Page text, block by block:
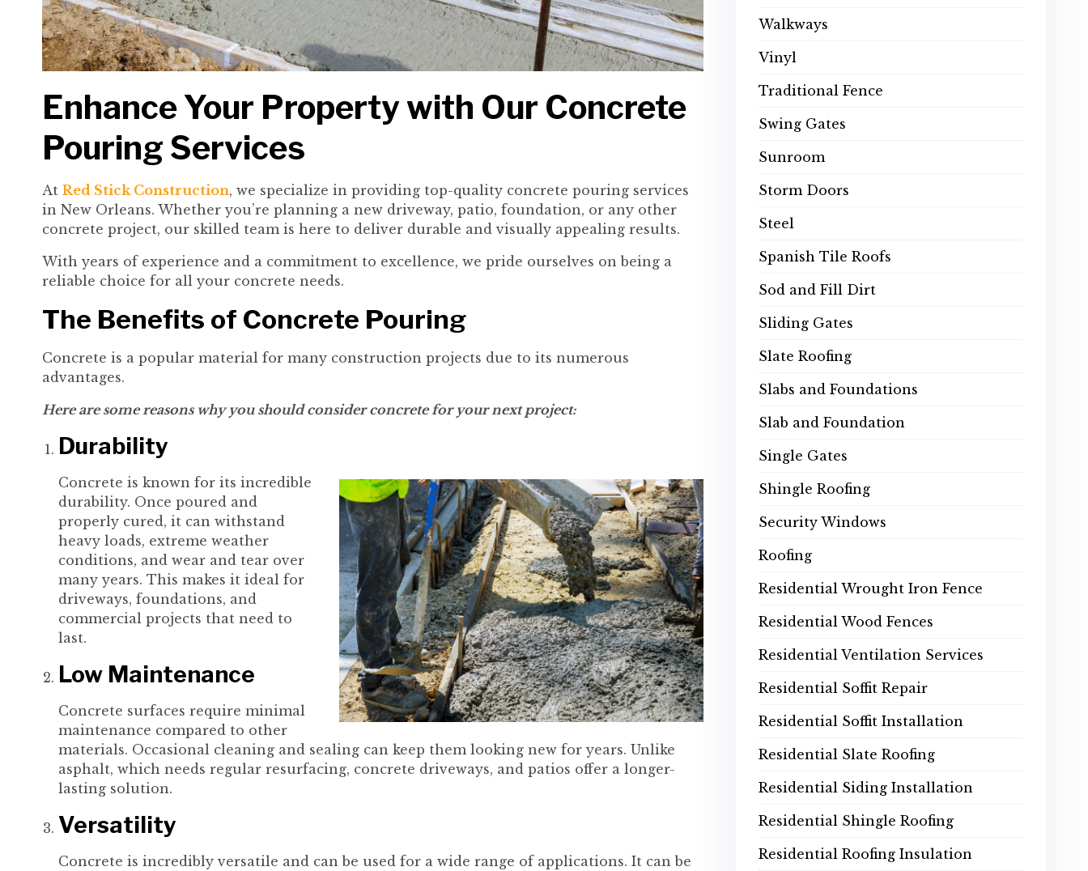
Enhance Your Property with Our Concrete
Pouring Services
At Red Stick Construction, we specialize in providing top-quality concrete pouring services
in New Orleans. Whether you’re planning a new driveway, patio, foundation, or any other
concrete project, our skilled team is here to deliver durable and visually appealing results.
With years of experience and a commitment to excellence, we pride ourselves on being a
reliable choice for all your concrete needs.
The Benefits of Concrete Pouring
Concrete is a popular material for many construction projects due to its numerous
advantages.
Here are some reasons why you should consider concrete for your next project:
Durability
Concrete is known for its incredible
durability. Once poured and
properly cured, it can withstand
heavy loads, extreme weather
conditions, and wear and tear over
many years. This makes it ideal for
driveways, foundations, and
commercial projects that need to
last.
Low Maintenance
Concrete surfaces require minimal
maintenance compared to other
materials. Occasional cleaning and sealing can keep them looking new for years. Unlike
asphalt, which needs regular resurfacing, concrete driveways, and patios offer a longer-
lasting solution.
Versatility
Concrete is incredibly versatile and can be used for a wide range of applications. It can be
Walkways
Vinyl
Traditional Fence
Swing Gates
Sunroom
Storm Doors
Steel
Spanish Tile Roofs
Sod and Fill Dirt
Sliding Gates
Slate Roofing
Slabs and Foundations
Slab and Foundation
Single Gates
Shingle Roofing
Security Windows
Roofing
Residential Wrought Iron Fence
Residential Wood Fences
Residential Ventilation Services
Residential Soffit Repair
Residential Soffit Installation
Residential Slate Roofing
Residential Siding Installation
Residential Shingle Roofing
Residential Roofing Insulation